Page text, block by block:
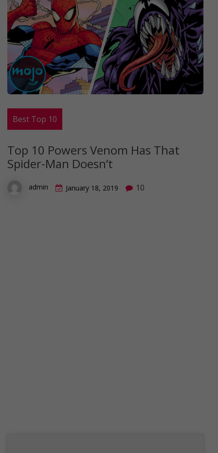
Best Top 10
Top 10 Powers Venom Has That
Spider-Man Doesn’t
admin January 18, 2019 10